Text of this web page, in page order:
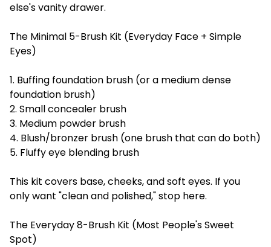
else's vanity drawer.
The Minimal 5-Brush Kit (Everyday Face + Simple
Eyes)
1. Buffing foundation brush (or a medium dense
foundation brush)
2. Small concealer brush
3. Medium powder brush
4. Blush/bronzer brush (one brush that can do both)
5. Fluffy eye blending brush
This kit covers base, cheeks, and soft eyes. If you
only want "clean and polished," stop here.
The Everyday 8-Brush Kit (Most People's Sweet
Spot)